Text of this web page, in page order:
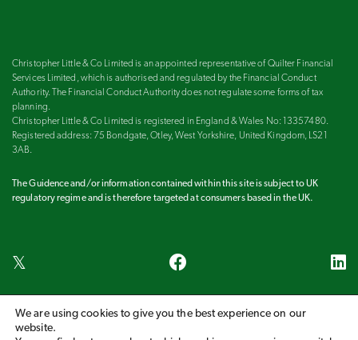
Christopher Little & Co Limited is an appointed representative of Quilter Financial
Services Limited, which is authorised and regulated by the Financial Conduct
Authority. The Financial Conduct Authority does not regulate some forms of tax
planning.
Christopher Little & Co Limited is registered in England & Wales No: 13357480.
Registered address: 75 Bondgate, Otley, West Yorkshire, United Kingdom, LS21
3AB.
The Guidence and/or information contained within this site is subject to UK
regulatory regime and is therefore targeted at consumers based in the UK.
Harrogate
We are using cookies to give you the best experience on our
website.